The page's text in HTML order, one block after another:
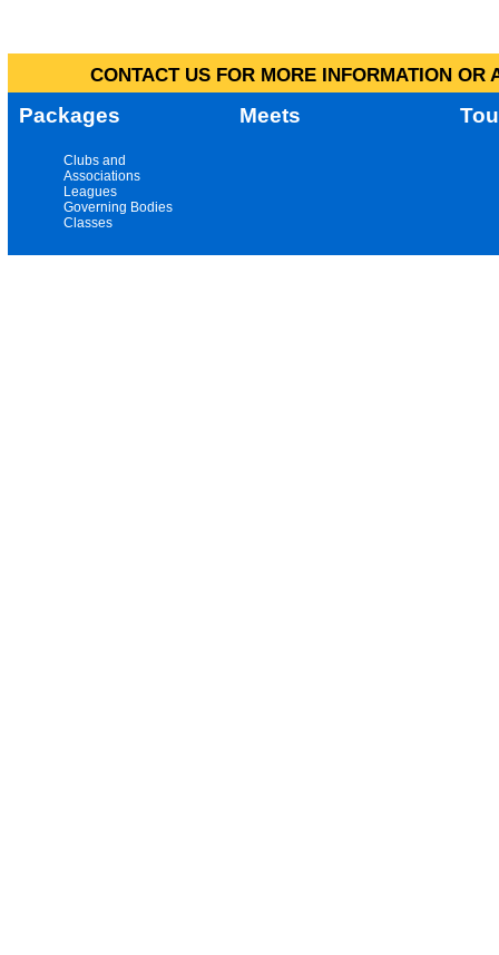
CONTACT US FOR MORE INFORMATION
Packages Meets
Clubs and
Associations
Leagues
Governing Bodies
Classes